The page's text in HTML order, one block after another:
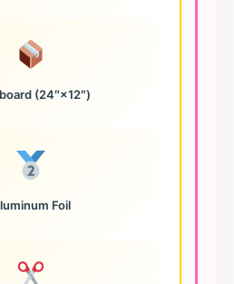
(24″×12″)
Foil